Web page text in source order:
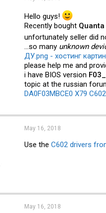
o
s
:
Hello guys!
Recently bought Quanta
unfortunately seller did
...so many unknown
ДУ.png - хостинг
please help me and
i have BIOS version
topic at the russian
DA0F03MBCE0 X79
May 16, 2018
Use the C602 drivers
May 16, 2018